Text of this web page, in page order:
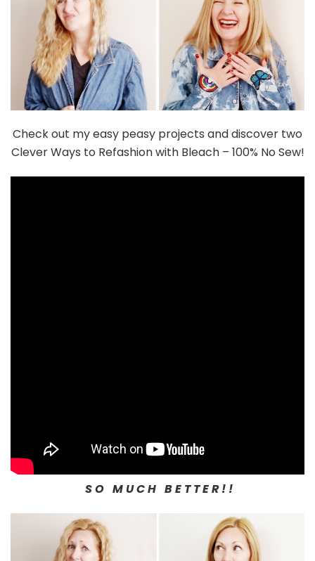
Check out my easy peasy projects and discover two
Clever Ways to Refashion with Bleach – 100% No Sew!
S O M U C H B E T T E R ! !